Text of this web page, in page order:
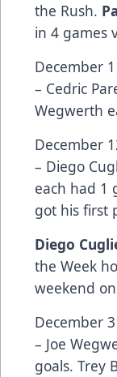
the Rush.
in 4 games
December
– Cedric
Wegwerth
December
– Diego
each had 1
got his first
Diego
the Week
weekend
December
– Joe
goals. Trey